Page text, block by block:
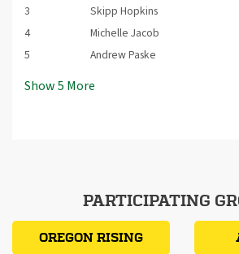
3
Skipp Hopkins
4
Michelle Jacob
5
Andrew Paske
Show5 More
PARTICIPATING
OREGON RISING